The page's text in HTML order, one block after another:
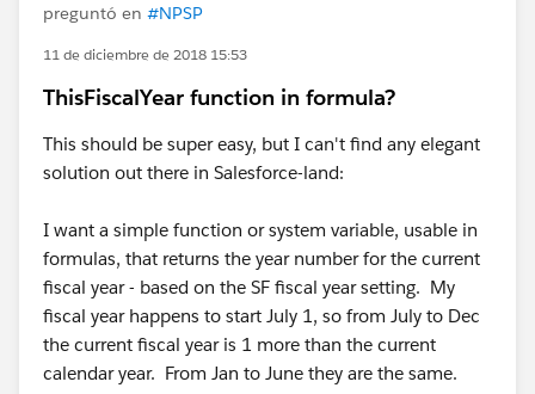
preguntó en #NPSP
11 de diciembre de 2018 15:53
ThisFiscalYear function in formula?
This should be super easy, but I can't find any elegant
solution out there in Salesforce-land:
I want a simple function or system variable, usable in
formulas, that returns the year number for the current
fiscal year - based on the SF fiscal year setting. My
fiscal year happens to start July 1, so from July to Dec
the current fiscal year is 1 more than the current
calendar year. From Jan to June they are the same.